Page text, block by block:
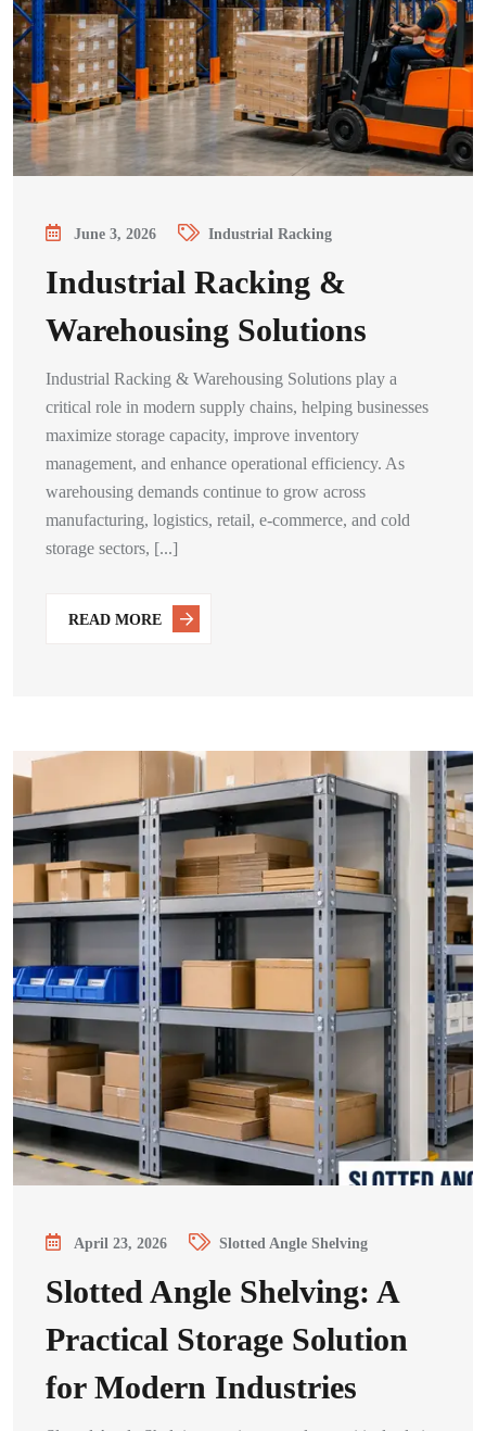
June 3, 2026 Industrial Racking
Industrial Racking &
Warehousing Solutions
Industrial Racking & Warehousing Solutions play a
critical role in modern supply chains, helping businesses
maximize storage capacity, improve inventory
management, and enhance operational efficiency. As
warehousing demands continue to grow across
manufacturing, logistics, retail, e-commerce, and cold
storage sectors, [...]
READ MORE
April 23, 2026 Slotted Angle Shelving
Slotted Angle Shelving: A
Practical Storage Solution
for Modern Industries